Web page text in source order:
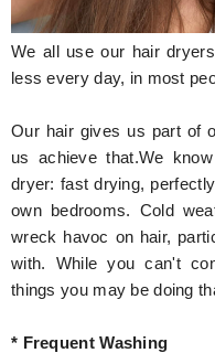
Entertainment
Astrology
Technology
We all use our hair
less every day, in most
Our hair gives us part of
us achieve that.We
dryer: fast drying,
own bedrooms. Cold
wreck havoc on hair,
with. While you can't
things you may be doing
* Frequent Washing